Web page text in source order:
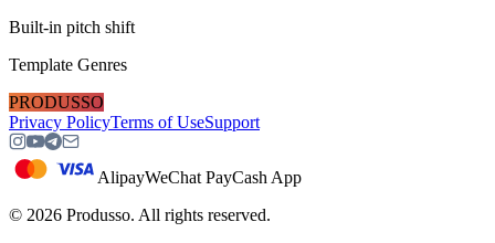
Built-in pitch shift
Template Genres
PRODUSSO
Privacy PolicyTerms of UseSupport
AlipayWeChat PayCash App
© 2026 Produsso. All rights reserved.